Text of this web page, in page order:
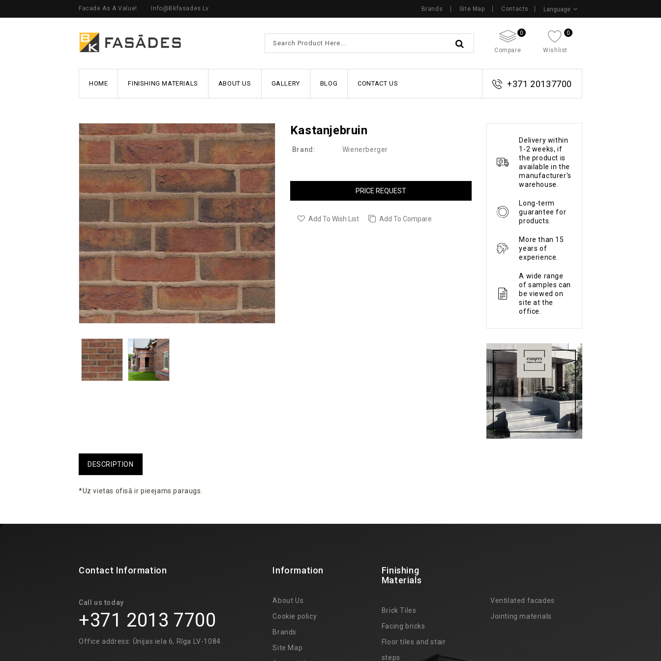
Language
Facade As A Value! Info@bkfasades.lv Brands Site Map Contacts
0
Compare
0
Wishlist
HOME FINISHING MATERIALS ABOUT US GALLERY BLOG CONTACT US +371 20137700
Kastanjebruin
Brand: Wienerberger
PRICE REQUEST
Add To Wish List Add To Compare
Delivery within
1-2 weeks, if
the product is
available in the
manufacturer's
warehouse.
Long-term
guarantee for
products.
More than 15
years of
experience.
A wide range
of samples can
be viewed on
site at the
office.
DESCRIPTION
*Uz vietas ofisā ir pieejams paraugs.
Contact Information
Call us today
+371 2013 7700
Office address: Ūnijas iela 6, Rīga LV-1084
Information
About Us
Cookie policy
Brands
Site Map
Finishing
Materials
Brick Tiles
Facing bricks
Floor tiles and stair
steps
Ventilated facades
Jointing materials